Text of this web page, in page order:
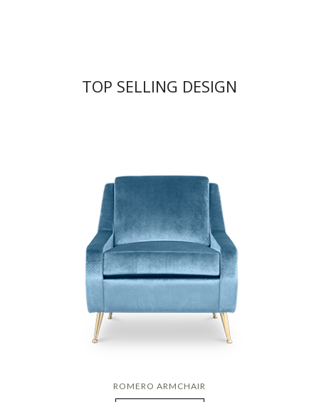
TOP SELLING DESIGN
ROMERO ARMCHAIR